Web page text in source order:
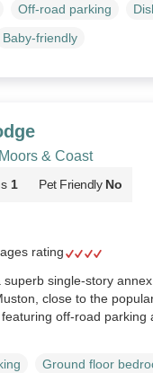
Off-road parking
Baby-friendly
& Coast
1 Pet Friendly No
rating
superb single-story
close to the
off-road parking
Ground floor